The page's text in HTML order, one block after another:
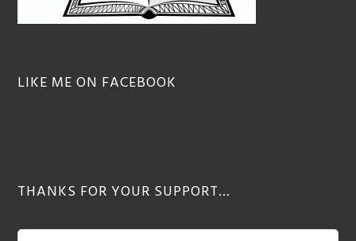
LIKE ME ON FACEBOOK
THANKS FOR YOUR SUPPORT…